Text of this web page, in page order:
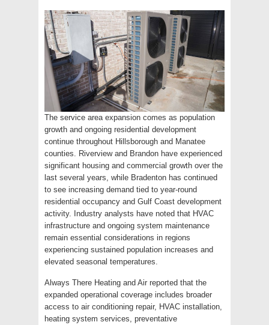
The service area expansion comes as population
growth and ongoing residential development
continue throughout Hillsborough and Manatee
counties. Riverview and Brandon have experienced
significant housing and commercial growth over the
last several years, while Bradenton has continued
to see increasing demand tied to year-round
residential occupancy and Gulf Coast development
activity. Industry analysts have noted that HVAC
infrastructure and ongoing system maintenance
remain essential considerations in regions
experiencing sustained population increases and
elevated seasonal temperatures.
Always There Heating and Air reported that the
expanded operational coverage includes broader
access to air conditioning repair, HVAC installation,
heating system services, preventative